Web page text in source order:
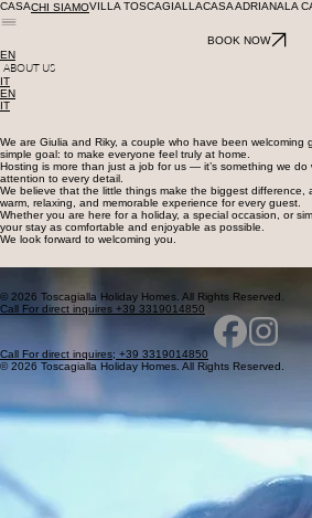
CASACHI SIAMOVILLA TOSCAGIALLACASA ADRIANALA
BOOK NOW
EN
ABOUT US
IT
EN
IT
We are Giulia and Riky, a couple who have been welcoming
simple goal: to make everyone feel truly at home.
Hosting is more than just a job for us — it’s something we
attention to every detail.
We believe that the little things make the biggest difference,
warm, relaxing, and memorable experience for every guest.
Whether you are here for a holiday, a special occasion, or
your stay as comfortable and enjoyable as possible.
We look forward to welcoming you.
© 2026 Toscagialla Holiday Homes. All Rights Reserved.
Call For direct inquires +39 3319014850
Call For direct inquires; +39 3319014850
© 2026 Toscagialla Holiday Homes. All Rights Reserved.